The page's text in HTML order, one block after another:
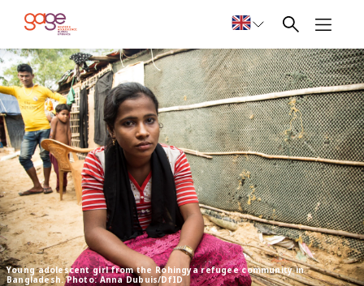
Young adolescent girl from the Rohingya refugee community in
Bangladesh. Photo: Anna Dubuis/DfID